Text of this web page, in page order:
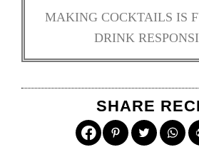
MAKING COCKTAILS IS
DRINK
SHARE
PinterestTwitter